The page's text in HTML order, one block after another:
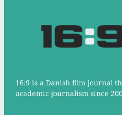
16:9 is a Danish film journal
academic journalism since